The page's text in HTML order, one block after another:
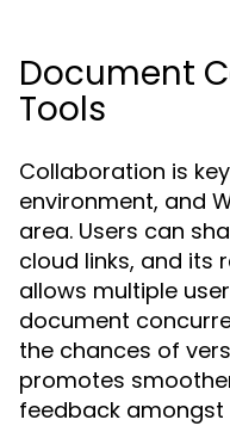
Document
Tools
Collaboration is
environment, and
area. Users can
cloud links, and its
allows multiple
document
the chances of
promotes
feedback amongst